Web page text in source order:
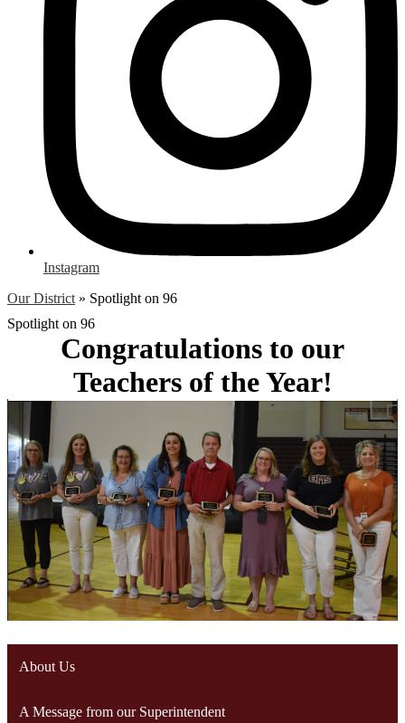
Instagram
Our District » Spotlight on 96
Spotlight on 96
Congratulations to our
Teachers of the Year!
About Us
A Message from our Superintendent